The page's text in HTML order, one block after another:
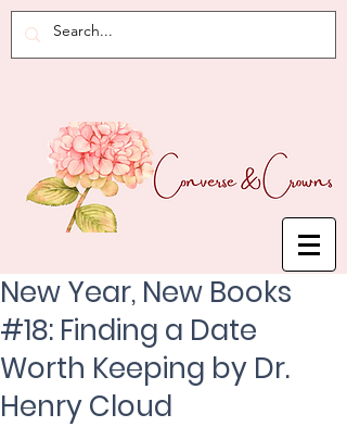
New Year, New Books
#18: Finding a Date
Worth Keeping by Dr.
Henry Cloud